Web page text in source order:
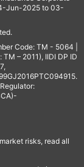
Jun-2025 to 03-
Code: TM - 5064 |
– 2011), IIDI DP ID
risks, read all